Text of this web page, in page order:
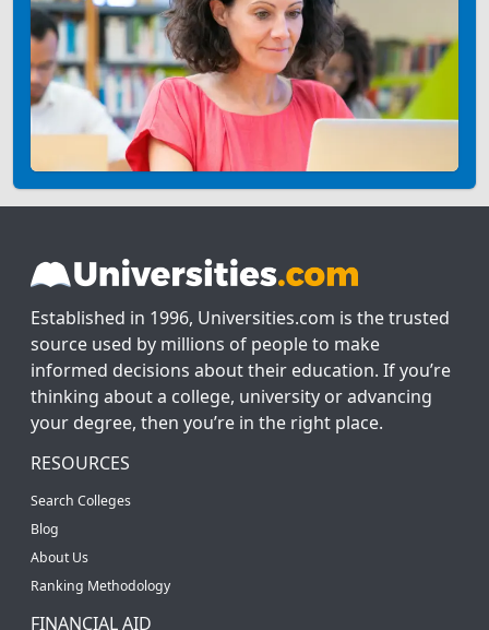
Established in 1996, Universities.com is the trusted
source used by millions of people to make
informed decisions about their education. If you’re
thinking about a college, university or advancing
your degree, then you’re in the right place.
RESOURCES
Search Colleges
Blog
About Us
Ranking Methodology
FINANCIAL AID